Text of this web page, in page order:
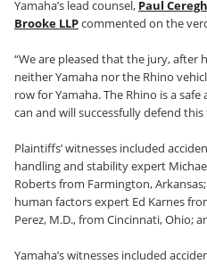
Yamaha’s lead counsel, Paul
Brooke LLPcommented on the
“We are pleased that the jury, after
neither Yamaha nor the Rhino
row for Yamaha. The Rhino is a
can and will successfully defend
Plaintiffs’ witnesses included
handling and stability expert
Roberts from Farmington,
human factors expert Ed Karnes
Perez, M.D., from Cincinnati, Ohio;
Yamaha’s witnesses included